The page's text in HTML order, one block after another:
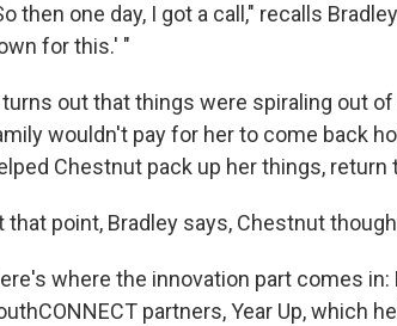
then one day, I got a call," recalls
for this.' "
turns out that things were spiraling out
wouldn't pay for her to come back
Chestnut pack up her things, return
that point, Bradley says, Chestnut
where the innovation part comes
partners, Year Up, which